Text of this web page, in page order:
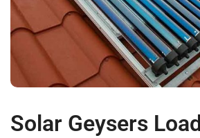
Solar Geysers